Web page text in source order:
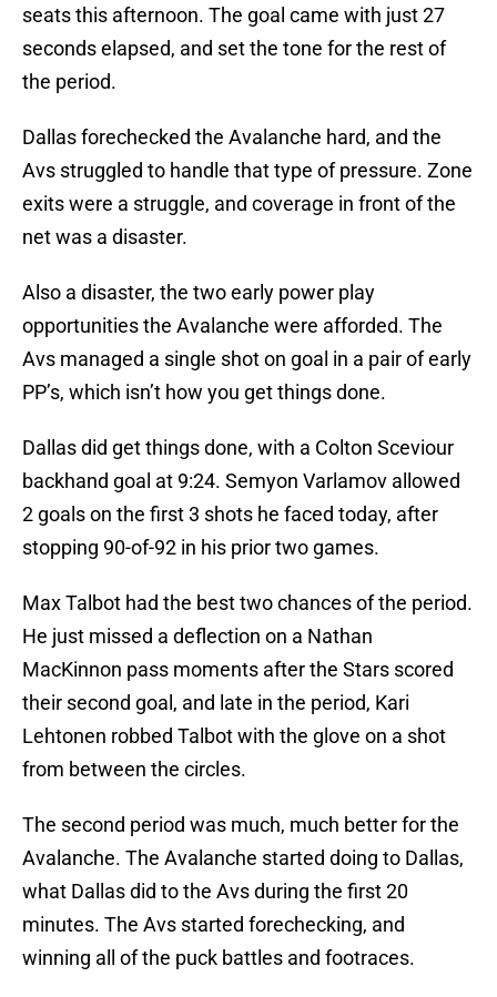
seats this afternoon. The goal came with just 27
seconds elapsed, and set the tone for the rest of
the period.
Dallas forechecked the Avalanche hard, and the
Avs struggled to handle that type of pressure. Zone
exits were a struggle, and coverage in front of the
net was a disaster.
Also a disaster, the two early power play
opportunities the Avalanche were afforded. The
Avs managed a single shot on goal in a pair of early
PP’s, which isn’t how you get things done.
Dallas did get things done, with a Colton Sceviour
backhand goal at 9:24. Semyon Varlamov allowed
2 goals on the first 3 shots he faced today, after
stopping 90-of-92 in his prior two games.
Max Talbot had the best two chances of the period.
He just missed a deflection on a Nathan
MacKinnon pass moments after the Stars scored
their second goal, and late in the period, Kari
Lehtonen robbed Talbot with the glove on a shot
from between the circles.
The second period was much, much better for the
Avalanche. The Avalanche started doing to Dallas,
what Dallas did to the Avs during the first 20
minutes. The Avs started forechecking, and
winning all of the puck battles and footraces.